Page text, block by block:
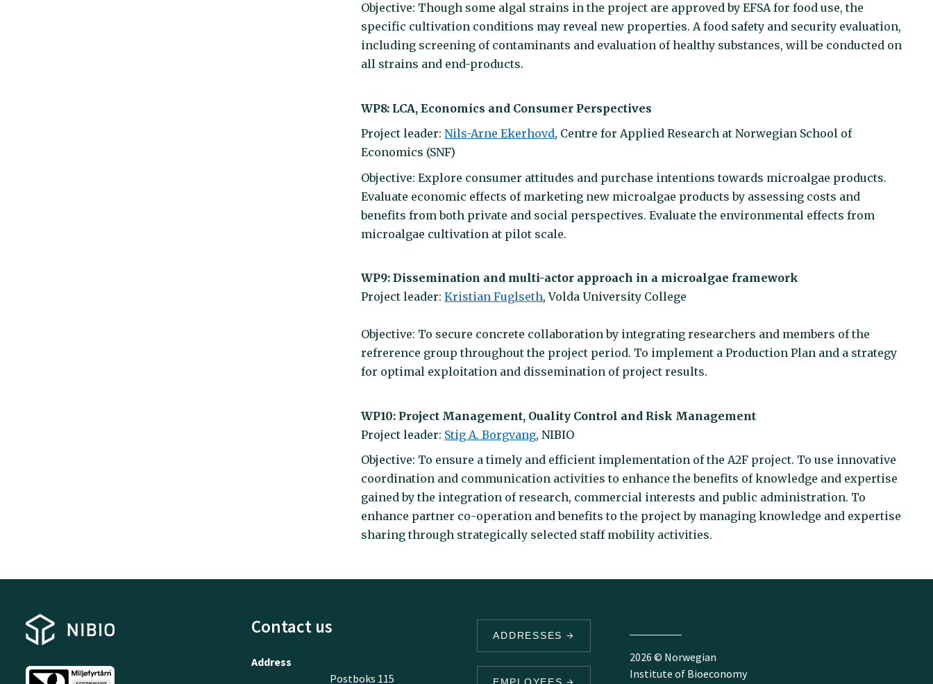
Objective: Though some algal strains in the project are approved by EFSA for food use, the
specific cultivation conditions may reveal new properties. A food safety and security evaluation,
including screening of contaminants and evaluation of healthy substances, will be conducted on
all strains and end-products.
WP8: LCA, Economics and Consumer Perspectives
Project leader:Nils-Arne Ekerhovd, Centre for Applied Research at Norwegian School of
Economics (SNF)
Objective: Explore consumer attitudes and purchase intentions towards microalgae products.
Evaluate economic effects of marketing new microalgae products by assessing costs and
benefits from both private and social perspectives. Evaluate the environmental effects from
microalgae cultivation at pilot scale.
WP9: Dissemination and multi-actor approach in a microalgae framework
Project leader:Kristian Fuglseth, Volda University College
Objective: To secure concrete collaboration by integrating researchers and members of the
refrerence group throughout the project period. To implement a Production Plan and a strategy
for optimal exploitation and dissemination of project results.
WP10: Project Management, Ouality Control and Risk Management
Project leader: Stig A. Borgvang, NIBIO
Objective: To ensure a timely and efficient implementation of the A2F project. To use innovative
coordination and communication activities to enhance the benefits of knowledge and expertise
gained by the integration of research, commercial interests and public administration. To
enhance partner co-operation and benefits to the project by managing knowledge and expertise
sharing through strategically selected staff mobility activities.
Contact us
Address
Postboks 115
ADDRESSES
2026 © Norwegian
Institute of Bioeconomy